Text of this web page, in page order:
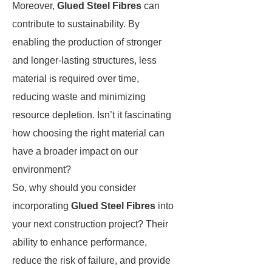
Moreover, Glued Steel Fibres can
contribute to sustainability. By
enabling the production of stronger
and longer-lasting structures, less
material is required over time,
reducing waste and minimizing
resource depletion. Isn’t it fascinating
how choosing the right material can
have a broader impact on our
environment?
So, why should you consider
incorporating Glued Steel Fibres into
your next construction project? Their
ability to enhance performance,
reduce the risk of failure, and provide